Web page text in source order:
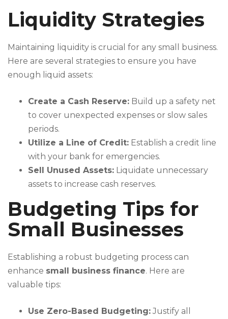
Liquidity Strategies
Maintaining liquidity is crucial for any small business.
Here are several strategies to ensure you have
enough liquid assets:
Create a Cash Reserve: Build up a safety net
to cover unexpected expenses or slow sales
periods.
Utilize a Line of Credit: Establish a credit line
with your bank for emergencies.
Sell Unused Assets: Liquidate unnecessary
assets to increase cash reserves.
Budgeting Tips for
Small Businesses
Establishing a robust budgeting process can
enhance small business finance. Here are
valuable tips:
Use Zero-Based Budgeting:Justify all